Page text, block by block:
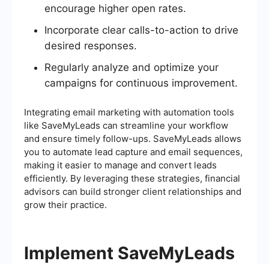
encourage higher open rates.
Incorporate clear calls-to-action to drive
desired responses.
Regularly analyze and optimize your
campaigns for continuous improvement.
Integrating email marketing with automation tools
like SaveMyLeads can streamline your workflow
and ensure timely follow-ups. SaveMyLeads allows
you to automate lead capture and email sequences,
making it easier to manage and convert leads
efficiently. By leveraging these strategies, financial
advisors can build stronger client relationships and
grow their practice.
Implement SaveMyLeads